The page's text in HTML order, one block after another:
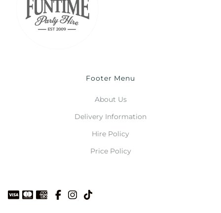
Footer Menu
About Us
Delivery Information
Hire Policy
Price Policy